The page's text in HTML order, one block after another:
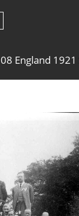
08 England